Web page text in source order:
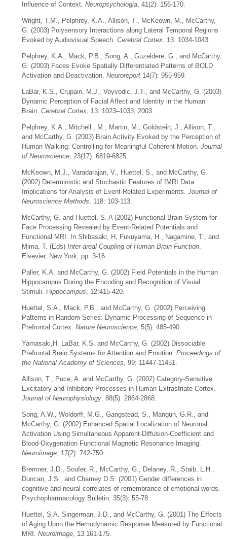
Influence of Context. Neuropsychologia, 41(2): 156-170.
Wright, T.M., Pelphrey, K.A., Allison, T., McKeown, M., McCarthy,
G. (2003) Polysensory Interactions along Lateral Temporal Regions
Evoked by Audiovisual Speech. Cerebral Cortex. 13: 1034-1043.
Pelphrey, K.A., Mack, P.B., Song, A., Güzeldere, G., and McCarthy,
G. (2003) Faces Evoke Spatially Differentiated Patterns of BOLD
Activation and Deactivation. Neuroreport14(7): 955-959.
LaBar, K.S., Crupain, M.J., Voyvodic, J.T., and McCarthy, G. (2003)
Dynamic Perception of Facial Affect and Identity in the Human
Brain. Cerebral Cortex, 13: 1023–1033, 2003.
Pelphrey, K.A., Mitchell., M., Martin, M., Goldstein, J., Allison, T.,
and McCarthy, G. (2003) Brain Activity Evoked by the Perception of
Human Walking: Controlling for Meaningful Coherent Motion. Journal
of Neuroscience, 23(17): 6819-6825.
McKeown, M.J., Varadarajan, V., Huettel, S., and McCarthy, G.
(2002) Deterministic and Stochastic Features of fMRI Data:
Implications for Analysis of Event-Related Experiments. Journal of
Neuroscience Methods, 118: 103-113.
McCarthy, G. and Huettel, S. A (2002) Functional Brain System for
Face Processing Revealed by Event-Related Potentials and
Functional MRI. In Shibasaki, H, Fukuyama, H., Nagamine, T., and
Mima, T. (Eds) Inter-areal Coupling of Human Brain Function.
Elsevier, New York, pp. 3-16.
Paller, K.A. and McCarthy, G. (2002) Field Potentials in the Human
Hippocampus During the Encoding and Recognition of Visual
Stimuli. Hippocampus, 12:415-420.
Huettel, S.A., Mack, P.B., and McCarthy, G. (2002) Perceiving
Patterns in Random Series: Dynamic Processing of Sequence in
Prefrontal Cortex. Nature Neuroscience, 5(5): 485-490.
Yamasaki,H. LaBar, K.S. and McCarthy, G. (2002) Dissociable
Prefrontal Brain Systems for Attention and Emotion. Proceedings of
the National Academy of Sciences, 99: 11447-11451.
Allison, T., Puce, A. and McCarthy, G. (2002) Category-Sensitive
Excitatory and Inhibitory Processes in Human Extrastriate Cortex.
Journal of Neurophysiology. 88(5): 2864-2868.
Song, A.W., Woldorff, M.G., Gangstead, S., Mangun, G.R., and
McCarthy, G. (2002) Enhanced Spatial Localization of Neuronal
Activation Using Simultaneous Apparent-Diffusion-Coefficient and
Blood-Oxygenation Functional Magnetic Resonance Imaging.
Neuroimage, 17(2): 742-750.
Bremner, J.D., Soufer, R., McCarthy, G., Delaney, R., Staib, L.H.,
Duncan, J.S., and Charney D.S. (2001) Gender differences in
cognitive and neural correlates of remembrance of emotional words.
Psychopharmacology Bulletin. 35(3): 55-78.
Huettel, S.A. Singerman, J.D., and McCarthy, G. (2001) The Effects
of Aging Upon the Hemodynamic Response Measured by Functional
MRI. Neuroimage, 13:161-175.